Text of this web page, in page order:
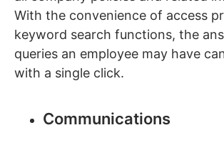
With the convenience of access
keyword search functions, the
queries an employee may have
with a single click.
Communications